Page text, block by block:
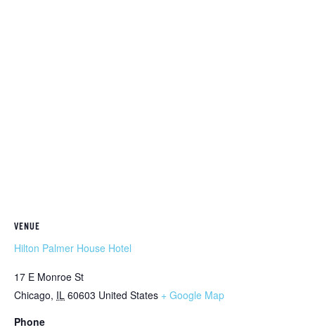
VENUE
Hilton Palmer House Hotel
17 E Monroe St
Chicago, IL 60603 United States + Google Map
Phone